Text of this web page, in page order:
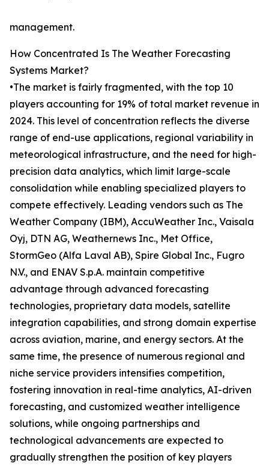
management.
How Concentrated Is The Weather Forecasting
Systems Market?
•The market is fairly fragmented, with the top 10
players accounting for 19% of total market revenue in
2024. This level of concentration reflects the diverse
range of end-use applications, regional variability in
meteorological infrastructure, and the need for high-
precision data analytics, which limit large-scale
consolidation while enabling specialized players to
compete effectively. Leading vendors such as The
Weather Company (IBM), AccuWeather Inc., Vaisala
Oyj, DTN AG, Weathernews Inc., Met Office,
StormGeo (Alfa Laval AB), Spire Global Inc., Fugro
N.V., and ENAV S.p.A. maintain competitive
advantage through advanced forecasting
technologies, proprietary data models, satellite
integration capabilities, and strong domain expertise
across aviation, marine, and energy sectors. At the
same time, the presence of numerous regional and
niche service providers intensifies competition,
fostering innovation in real-time analytics, AI-driven
forecasting, and customized weather intelligence
solutions, while ongoing partnerships and
technological advancements are expected to
gradually strengthen the position of key players